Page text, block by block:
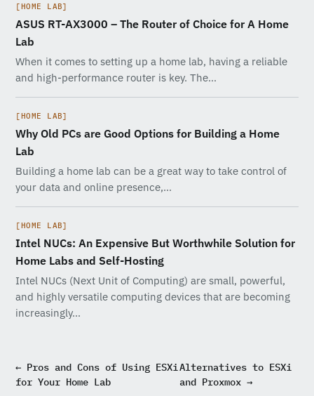
[HOME LAB]
ASUS RT-AX3000 – The Router of Choice for A Home
Lab
When it comes to setting up a home lab, having a reliable
and high-performance router is key. The…
[HOME LAB]
Why Old PCs are Good Options for Building a Home
Lab
Building a home lab can be a great way to take control of
your data and online presence,…
[HOME LAB]
Intel NUCs: An Expensive But Worthwhile Solution for
Home Labs and Self-Hosting
Intel NUCs (Next Unit of Computing) are small, powerful,
and highly versatile computing devices that are becoming
increasingly…
← Pros and Cons of Using ESXi
for Your Home Lab
Alternatives to ESXi
and Proxmox →